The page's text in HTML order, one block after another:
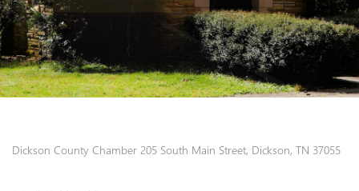
Dickson County Chamber 205 South Main Street, Dickson, TN 37055